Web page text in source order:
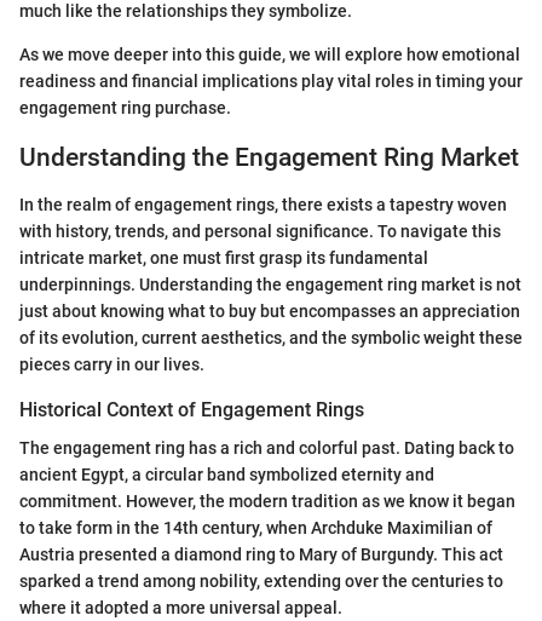
much like the relationships they symbolize.
As we move deeper into this guide, we will explore how emotional
readiness and financial implications play vital roles in timing your
engagement ring purchase.
Understanding the Engagement Ring Market
In the realm of engagement rings, there exists a tapestry woven
with history, trends, and personal significance. To navigate this
intricate market, one must first grasp its fundamental
underpinnings. Understanding the engagement ring market is not
just about knowing what to buy but encompasses an appreciation
of its evolution, current aesthetics, and the symbolic weight these
pieces carry in our lives.
Historical Context of Engagement Rings
The engagement ring has a rich and colorful past. Dating back to
ancient Egypt, a circular band symbolized eternity and
commitment. However, the modern tradition as we know it began
to take form in the 14th century, when Archduke Maximilian of
Austria presented a diamond ring to Mary of Burgundy. This act
sparked a trend among nobility, extending over the centuries to
where it adopted a more universal appeal.